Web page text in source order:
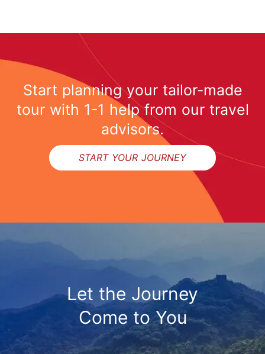
Start planning your tailor-made
tour with 1-1 help from our travel
advisors.
START YOUR JOURNEY
Let the Journey
Come to You